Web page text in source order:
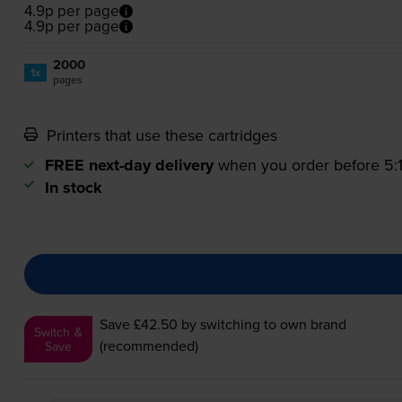
4.9p per page
4.9p per page
1x 2000
pages
Printers that use these cartridges
FREE next-day delivery when you order before
In stock
Switch &
Save
Save £42.50 by switching to own brand
(recommended)